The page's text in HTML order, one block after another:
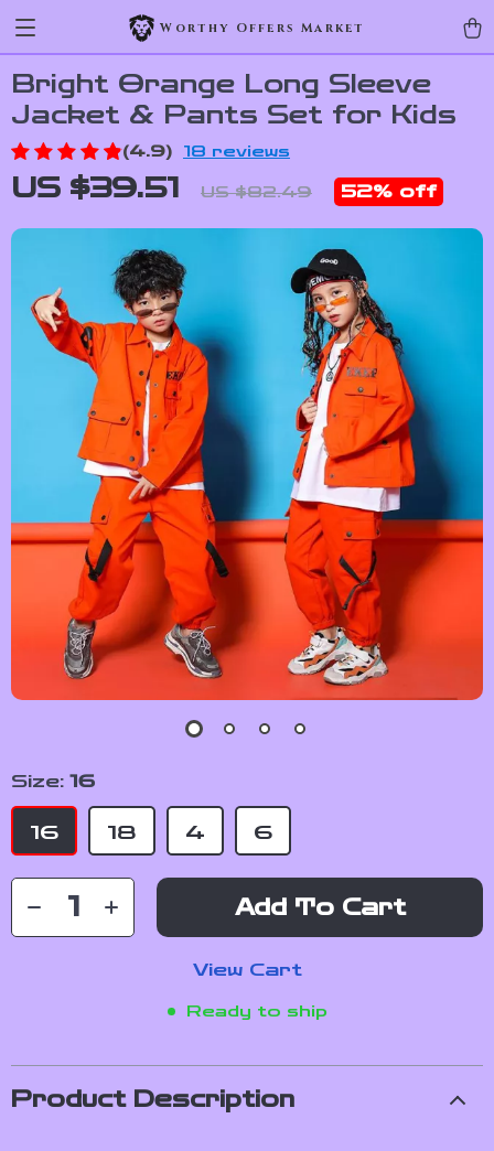
Worthy Offers Market
Bright Orange Long Sleeve
Jacket & Pants Set for Kids
(4.9) 18 reviews
US $39.51 US $82.49 52% off
Size: 16
16 18 4 6
Add To Cart
View Cart
Ready to ship
Product Description